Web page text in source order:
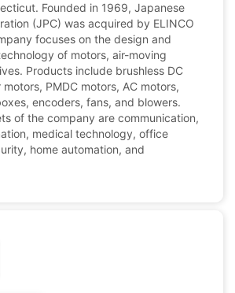
Founded in 1969, Japanese
(JPC) was acquired by ELINCO
focuses on the design and
of motors, air-moving
Products include brushless DC
PMDC motors, AC motors,
encoders, fans, and blowers.
of the company are communication,
medical technology, office
home automation, and